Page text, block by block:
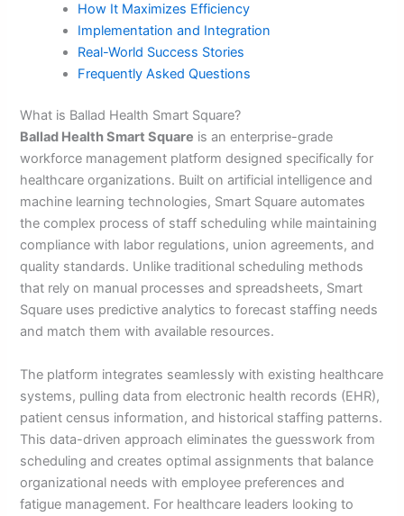
How It Maximizes Efficiency
Implementation and Integration
Real-World Success Stories
Frequently Asked Questions
What is Ballad Health Smart Square?
Ballad Health Smart Square is an enterprise-grade
workforce management platform designed specifically for
healthcare organizations. Built on artificial intelligence and
machine learning technologies, Smart Square automates
the complex process of staff scheduling while maintaining
compliance with labor regulations, union agreements, and
quality standards. Unlike traditional scheduling methods
that rely on manual processes and spreadsheets, Smart
Square uses predictive analytics to forecast staffing needs
and match them with available resources.
The platform integrates seamlessly with existing healthcare
systems, pulling data from electronic health records (EHR),
patient census information, and historical staffing patterns.
This data-driven approach eliminates the guesswork from
scheduling and creates optimal assignments that balance
organizational needs with employee preferences and
fatigue management. For healthcare leaders looking to